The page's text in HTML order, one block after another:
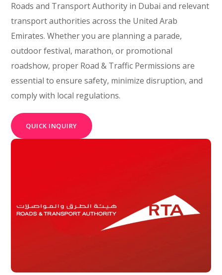
Roads and Transport Authority in Dubai and relevant
transport authorities across the United Arab
Emirates. Whether you are planning a parade,
outdoor festival, marathon, or promotional
roadshow, proper Road & Traffic Permissions are
essential to ensure safety, minimize disruption, and
comply with local regulations.
QUICK INQUIRY